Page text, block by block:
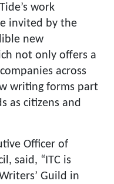
work
invited by the
new
not only offers a
across
writing forms part
as citizens and
Officer of
said, “ITC is
Guild in